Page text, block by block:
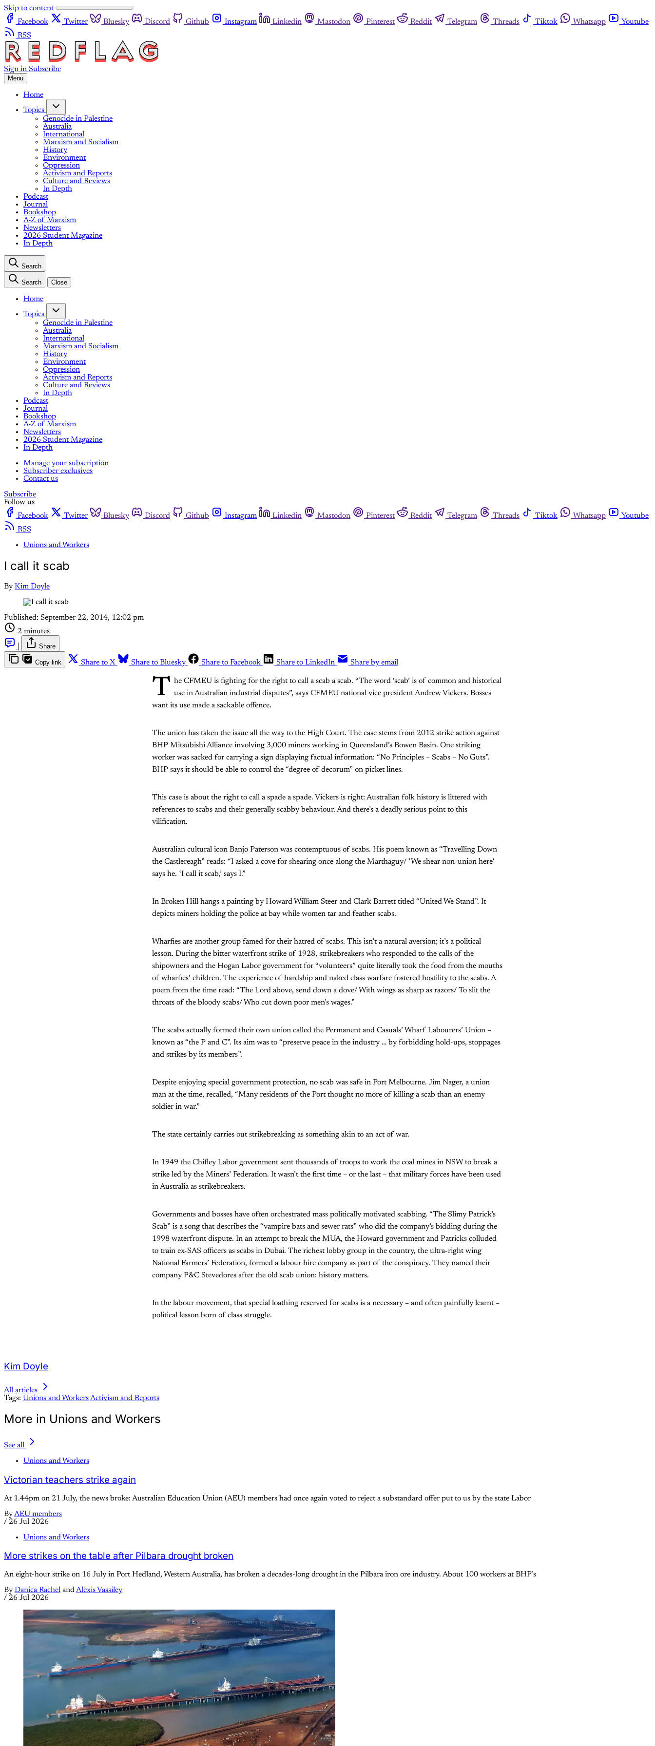
Skip to content
Facebook
Twitter Bluesky Discord Github Instagram Linkedin Mastodon Pinterest Reddit Telegram Threads Tiktok Whatsapp
Youtube
RSS
Sign in Subscribe
Menu
Home
Topics
Genocide in Palestine
Australia
International
Marxism and Socialism
History
Environment
Oppression
Activism and Reports
Culture and Reviews
In Depth
Podcast
Journal
Bookshop
A-Z of Marxism
Newsletters
2026 Student Magazine
In Depth
Search
Search Close
Home
Topics
Genocide in Palestine
Australia
International
Marxism and Socialism
History
Environment
Oppression
Activism and Reports
Culture and Reviews
In Depth
Podcast
Journal
Bookshop
A-Z of Marxism
Newsletters
2026 Student Magazine
In Depth
Manage your subscription
Subscriber exclusives
Contact us
Subscribe
Follow us
Facebook
Twitter Bluesky Discord Github Instagram Linkedin Mastodon Pinterest Reddit Telegram Threads Tiktok Whatsapp
Youtube
RSS
Unions and Workers
I call it scab
By Kim Doyle
Published: September 22, 2014, 12:02 pm
2 minutes
Share
Copy link Share to X Share to Bluesky Share to Facebook Share to LinkedIn Share by email
T he CFMEU is fighting for the right to call a scab a scab. “The word ‘scab’ is of common and historical
use in Australian industrial disputes”, says CFMEU national vice president Andrew Vickers. Bosses
want its use made a sackable offence.
The union has taken the issue all the way to the High Court. The case stems from 2012 strike action against
BHP Mitsubishi Alliance involving 3,000 miners working in Queensland’s Bowen Basin. One striking
worker was sacked for carrying a sign displaying factual information: “No Principles – Scabs – No Guts”.
BHP says it should be able to control the “degree of decorum” on picket lines.
This case is about the right to call a spade a spade. Vickers is right: Australian folk history is littered with
references to scabs and their generally scabby behaviour. And there’s a deadly serious point to this
vilification.
Australian cultural icon Banjo Paterson was contemptuous of scabs. His poem known as “Travelling Down
the Castlereagh” reads: “I asked a cove for shearing once along the Marthaguy/ ‛We shear non-union here’
says he. ‛I call it scab,’ says I.”
In Broken Hill hangs a painting by Howard William Steer and Clark Barrett titled “United We Stand”. It
depicts miners holding the police at bay while women tar and feather scabs.
Wharfies are another group famed for their hatred of scabs. This isn’t a natural aversion; it’s a political
lesson. During the bitter waterfront strike of 1928, strikebreakers who responded to the calls of the
shipowners and the Hogan Labor government for “volunteers” quite literally took the food from the mouths
of wharfies’ children. The experience of hardship and naked class warfare fostered hostility to the scabs. A
poem from the time read: “The Lord above, send down a dove/ With wings as sharp as razors/ To slit the
throats of the bloody scabs/ Who cut down poor men’s wages.”
The scabs actually formed their own union called the Permanent and Casuals’ Wharf Labourers’ Union –
known as “the P and C”. Its aim was to “preserve peace in the industry … by forbidding hold-ups, stoppages
and strikes by its members”.
Despite enjoying special government protection, no scab was safe in Port Melbourne. Jim Nager, a union
man at the time, recalled, “Many residents of the Port thought no more of killing a scab than an enemy
soldier in war.”
The state certainly carries out strikebreaking as something akin to an act of war.
In 1949 the Chifley Labor government sent thousands of troops to work the coal mines in NSW to break a
strike led by the Miners’ Federation. It wasn’t the first time – or the last – that military forces have been used
in Australia as strikebreakers.
Governments and bosses have often orchestrated mass politically motivated scabbing. “The Slimy Patrick’s
Scab” is a song that describes the “vampire bats and sewer rats” who did the company’s bidding during the
1998 waterfront dispute. In an attempt to break the MUA, the Howard government and Patricks colluded
to train ex-SAS officers as scabs in Dubai. The richest lobby group in the country, the ultra-right wing
National Farmers’ Federation, formed a labour hire company as part of the conspiracy. They named their
company P&C Stevedores after the old scab union: history matters.
In the labour movement, that special loathing reserved for scabs is a necessary – and often painfully learnt –
political lesson born of class struggle.
Kim Doyle
All articles
Tags: Unions and WorkersActivism and Reports
More in Unions and Workers
See all
Unions and Workers
Victorian teachers strike again
At 1.44pm on 21 July, the news broke: Australian Education Union (AEU) members had once again voted to reject a substandard offer put to us by the state Labor
ByAEU members
/ 26 Jul 2026
Unions and Workers
More strikes on the table after Pilbara drought broken
An eight-hour strike on 16 July in Port Hedland, Western Australia, has broken a decades-long drought in the Pilbara iron ore industry. About 100 workers at BHP’s
By Danica Rachel andAlexis Vassiley
/ 26 Jul 2026